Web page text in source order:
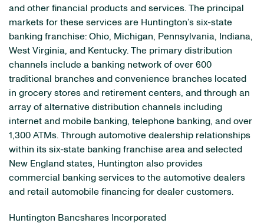
and other financial products and services. The principal
markets for these services are Huntington’s six-state
banking franchise: Ohio, Michigan, Pennsylvania, Indiana,
West Virginia, and Kentucky. The primary distribution
channels include a banking network of over 600
traditional branches and convenience branches located
in grocery stores and retirement centers, and through an
array of alternative distribution channels including
internet and mobile banking, telephone banking, and over
1,300 ATMs. Through automotive dealership relationships
within its six-state banking franchise area and selected
New England states, Huntington also provides
commercial banking services to the automotive dealers
and retail automobile financing for dealer customers.
Huntington Bancshares Incorporated